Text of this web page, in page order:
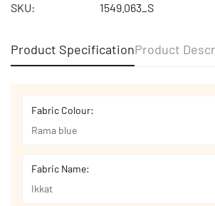
SKU:
1549.063_S
Product SpecificationProduct
Fabric Colour:
Rama blue
Fabric Name:
Ikkat